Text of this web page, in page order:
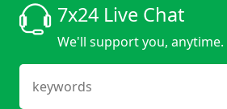
7x24 Live Chat
We'll support you, anytime.